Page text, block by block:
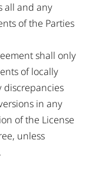
all and any
of the Parties
shall only
of locally
discrepancies
in any
of the License
unless